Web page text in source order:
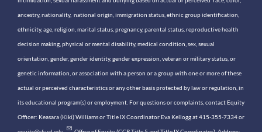
ancestry, nationality, national origin, immigration status, ethnic group identification,
ethnicity, age, religion, marital status, pregnancy, parental status, reproductive health
decision making, physical or mental disability, medical condition, sex, sexual
orientation, gender, gender identity, gender expression, veteran or military status, or
genetic information, or association with a person or a group with one or more of these
actual or perceived characteristics or any other basis protected by law or regulation, in
its educational program(s) or employment. For questions or complaints, contact Equity
Officer: Keasara (Kiki) Williams or Title IX Coordinator Eva Kellogg at 415-355-7334 or